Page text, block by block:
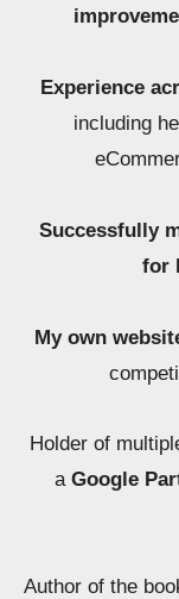
Experience
including
Successfully
for
My own
Holder of
a Google
Author of the